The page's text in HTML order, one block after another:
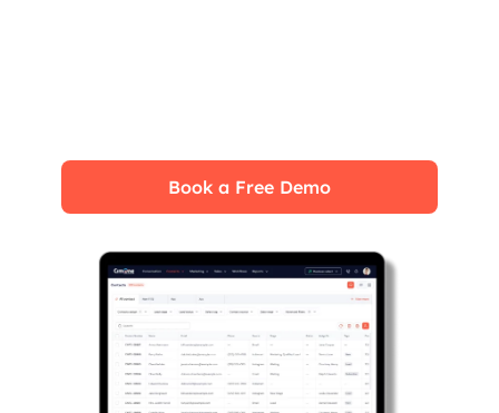
Book a Free Demo